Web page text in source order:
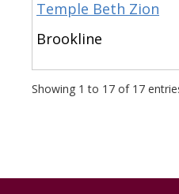
Temple Beth Zion
Brookline
Showing 1 to 17 of 17